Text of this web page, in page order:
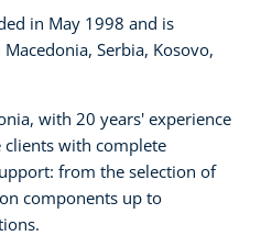
in May 1998 and is
Serbia, Kosovo,
with 20 years' experience
clients with complete
from the selection of
components up to